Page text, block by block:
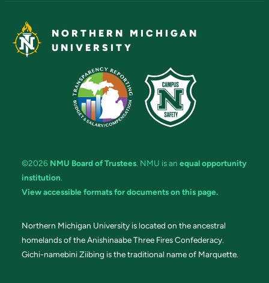
NORTHERN MICHIGAN
UNIVERSITY
©2026 NMU Board of Trustees. NMU is an equal opportunity
institution.
View accessible formats for documents on this page.
Northern Michigan University is located on the ancestral
homelands of the Anishinaabe Three Fires Confederacy.
Gichi-namebini Ziibing is the traditional name of Marquette.